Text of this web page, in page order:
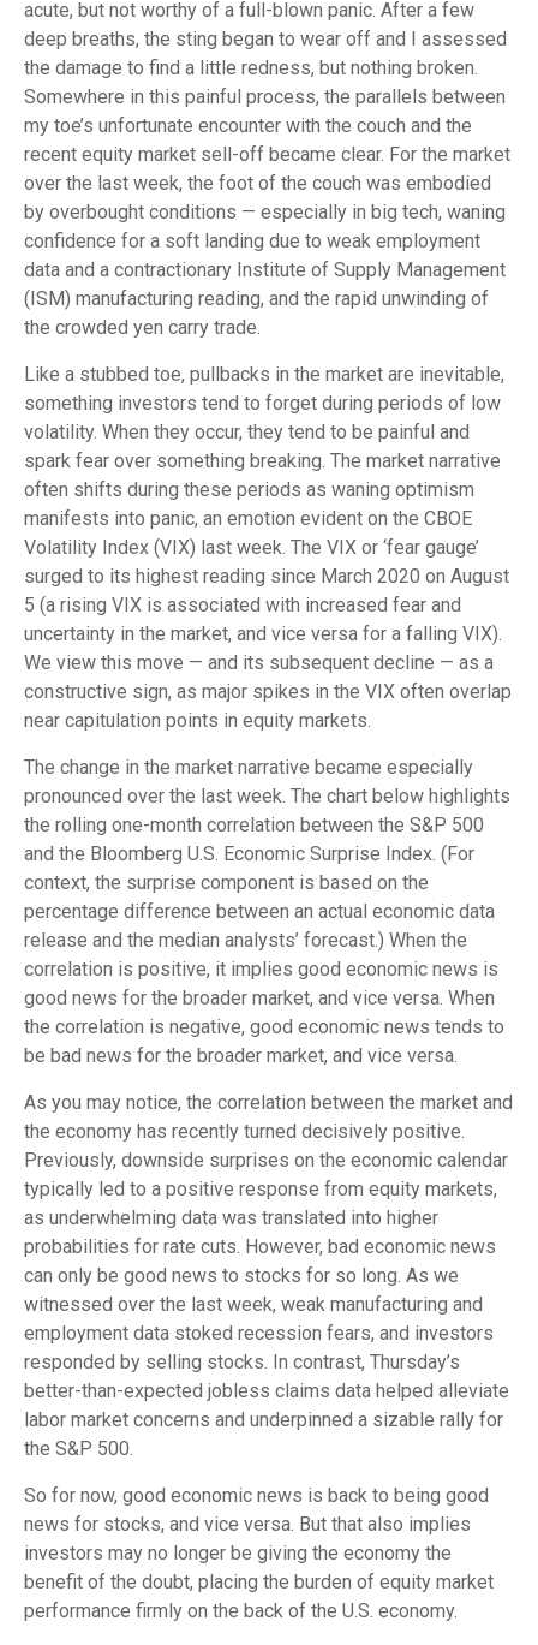
acute, but not worthy of a full-blown panic. After a few
deep breaths, the sting began to wear off and I assessed
the damage to find a little redness, but nothing broken.
Somewhere in this painful process, the parallels between
my toe’s unfortunate encounter with the couch and the
recent equity market sell-off became clear. For the market
over the last week, the foot of the couch was embodied
by overbought conditions — especially in big tech, waning
confidence for a soft landing due to weak employment
data and a contractionary Institute of Supply Management
(ISM) manufacturing reading, and the rapid unwinding of
the crowded yen carry trade.
Like a stubbed toe, pullbacks in the market are inevitable,
something investors tend to forget during periods of low
volatility. When they occur, they tend to be painful and
spark fear over something breaking. The market narrative
often shifts during these periods as waning optimism
manifests into panic, an emotion evident on the CBOE
Volatility Index (VIX) last week. The VIX or ‘fear gauge’
surged to its highest reading since March 2020 on August
5 (a rising VIX is associated with increased fear and
uncertainty in the market, and vice versa for a falling VIX).
We view this move — and its subsequent decline — as a
constructive sign, as major spikes in the VIX often overlap
near capitulation points in equity markets.
The change in the market narrative became especially
pronounced over the last week. The chart below highlights
the rolling one-month correlation between the S&P 500
and the Bloomberg U.S. Economic Surprise Index. (For
context, the surprise component is based on the
percentage difference between an actual economic data
release and the median analysts’ forecast.) When the
correlation is positive, it implies good economic news is
good news for the broader market, and vice versa. When
the correlation is negative, good economic news tends to
be bad news for the broader market, and vice versa.
As you may notice, the correlation between the market and
the economy has recently turned decisively positive.
Previously, downside surprises on the economic calendar
typically led to a positive response from equity markets,
as underwhelming data was translated into higher
probabilities for rate cuts. However, bad economic news
can only be good news to stocks for so long. As we
witnessed over the last week, weak manufacturing and
employment data stoked recession fears, and investors
responded by selling stocks. In contrast, Thursday’s
better-than-expected jobless claims data helped alleviate
labor market concerns and underpinned a sizable rally for
the S&P 500.
So for now, good economic news is back to being good
news for stocks, and vice versa. But that also implies
investors may no longer be giving the economy the
benefit of the doubt, placing the burden of equity market
performance firmly on the back of the U.S. economy.